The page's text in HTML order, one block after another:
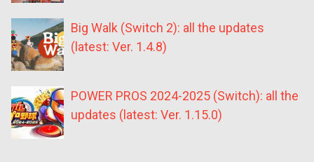
Big Walk (Switch 2): all the updates
(latest: Ver. 1.4.8)
POWER PROS 2024-2025 (Switch): all the
updates (latest: Ver. 1.15.0)